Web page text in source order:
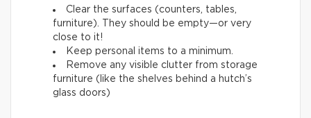
Clear the surfaces (counters, tables,
furniture). They should be empty—or very
close to it!
Keep personal items to a minimum.
Remove any visible clutter from storage
furniture (like the shelves behind a hutch’s
glass doors)